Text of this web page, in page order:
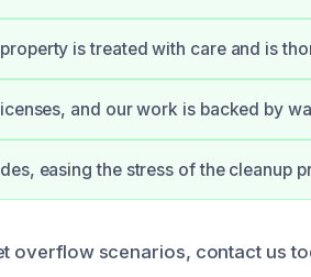
is treated with care and is
and our work is backed by
easing the stress of the cleanup
overflow scenarios, contact us